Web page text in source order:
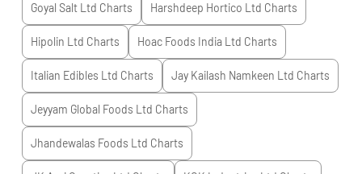
Goyal Salt Ltd Charts Harshdeep Hortico Ltd Charts
Hipolin Ltd Charts Hoac Foods India Ltd Charts
Italian Edibles Ltd Charts Jay Kailash Namkeen Ltd Charts
Jeyyam Global Foods Ltd Charts
Jhandewalas Foods Ltd Charts